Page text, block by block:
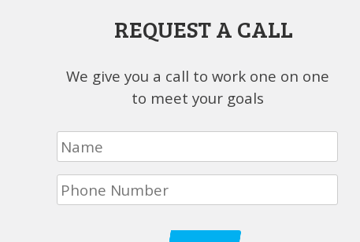
REQUEST A CALL
We give you a call to work one on one
to meet your goals